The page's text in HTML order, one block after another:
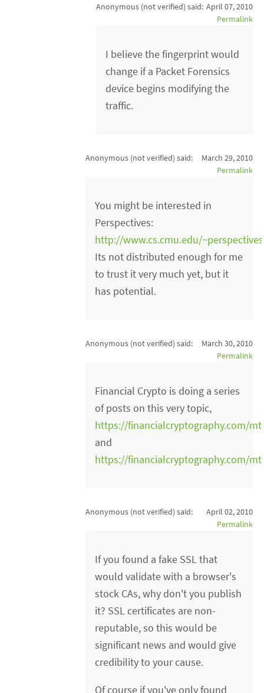
Anonymous (not verified) said: April 07, 2010
Permalink
I believe the fingerprint would
change if a Packet Forensics
device begins modifying the
traffic.
Anonymous (not verified) said:
March 29, 2010
Permalink
You might be interested in
Perspectives:
http://www.cs.cmu.edu/
Its not distributed enough for me
to trust it very much yet, but it
has potential.
Anonymous (not verified) said:
March 30, 2010
Permalink
Financial Crypto is doing a series
of posts on this very topic,
https://financialcryptography.com/
and
https://financialcryptography.com/
Anonymous (not verified) said:
April 02, 2010
Permalink
If you found a fake SSL that
would validate with a browser's
stock CAs, why don't you publish
it? SSL certificates are non-
reputable, so this would be
significant news and would give
credibility to your cause.
Of course if you've only found